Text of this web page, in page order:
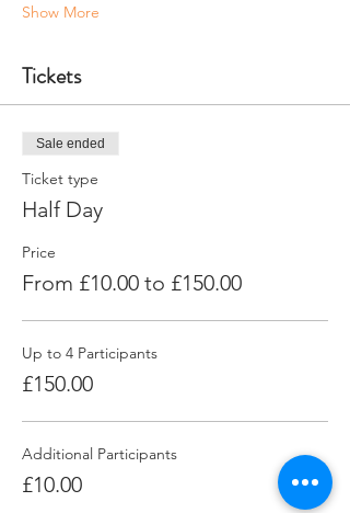
Show More
Tickets
Sale ended
Ticket type
Half Day
Price
From £10.00 to £150.00
Up to 4 Participants
£150.00
Additional Participants
£10.00